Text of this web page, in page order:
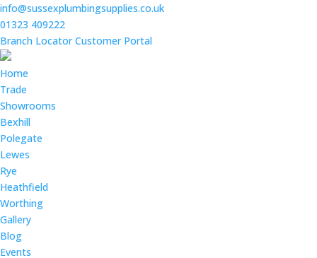
info@sussexplumbingsupplies.co.uk
01323 409222
Branch Locator Customer Portal
Home
Trade
Showrooms
Bexhill
Polegate
Lewes
Rye
Heathfield
Worthing
Gallery
Blog
Events